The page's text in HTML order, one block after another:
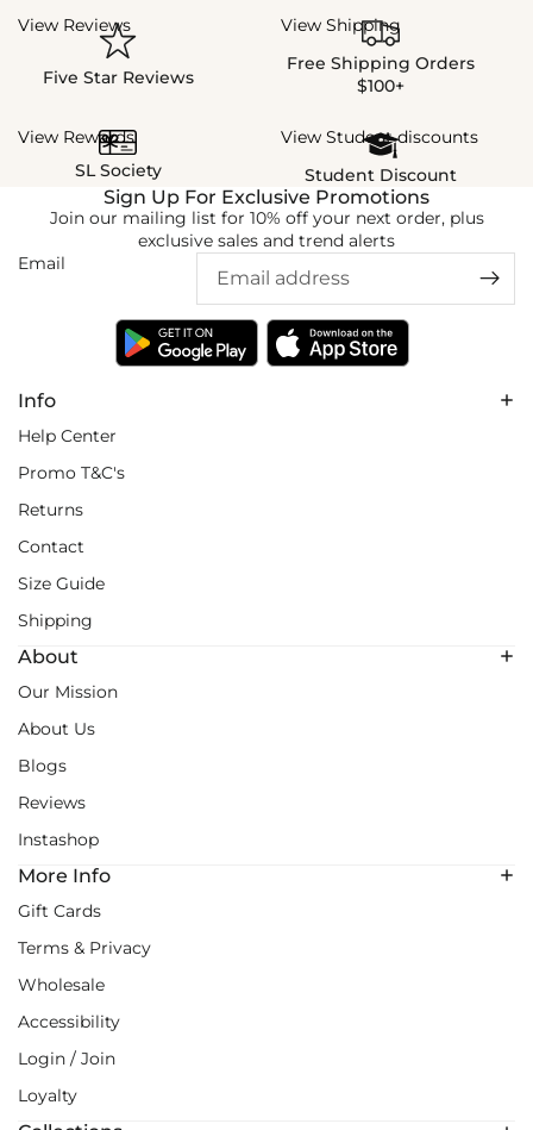
View Reviews
Five Star Reviews
View Shipping
Free Shipping Orders
$100+
View Rewards
SL Society
View Student discounts
Student Discount
Info
Help Center
Promo T&C's
Returns
Contact
Size Guide
Shipping
About
Our Mission
About Us
Blogs
Reviews
Instashop
More Info
Gift Cards
Terms & Privacy
Wholesale
Accessibility
Login / Join
Loyalty
Sign Up For Exclusive Promotions
Join our mailing list for 10% off your next order, plus
exclusive sales and trend alerts
Email